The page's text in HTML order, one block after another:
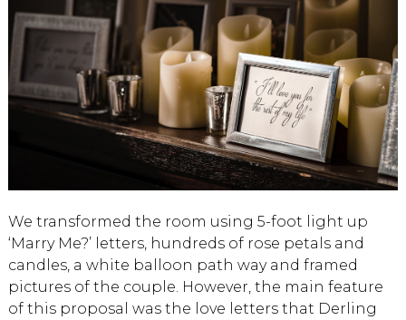
We transformed the room using 5-foot light up
‘Marry Me?’ letters, hundreds of rose petals and
candles, a white balloon path way and framed
pictures of the couple. However, the main feature
of this proposal was the love letters that Derling